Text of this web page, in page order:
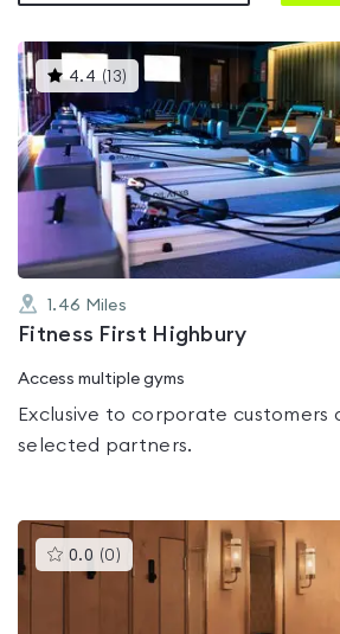
4.4 (13) This
gyms
is
rated
4.4
out
of
5
1.46 Miles
Fitness First Highbury
Access multiple gyms
Exclusive to corporate customers
selected partners.
0.0 (0 )This
gyms